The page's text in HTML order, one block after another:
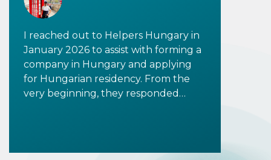
I reached out to Helpers Hungary in
January 2026 to assist with forming a
company in Hungary and applying
for Hungarian residency. From the
very beginning, they responded
highlight Tala Shalati, who was